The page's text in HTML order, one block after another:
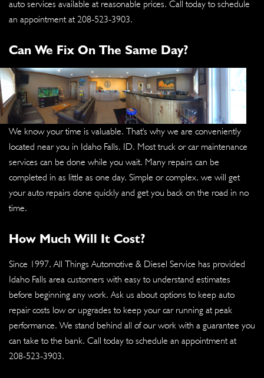
auto services available at reasonable prices. Call today to schedule
an appointment at 208-523-3903.
Can We Fix On The Same Day?
We know your time is valuable. That's why we are conveniently
located near you in Idaho Falls, ID. Most truck or car maintenance
services can be done while you wait. Many repairs can be
completed in as little as one day. Simple or complex, we will get
your auto repairs done quickly and get you back on the road in no
time.
How Much Will It Cost?
Since 1997, All Things Automotive & Diesel Service has provided
Idaho Falls area customers with easy to understand estimates
before beginning any work. Ask us about options to keep auto
repair costs low or upgrades to keep your car running at peak
performance. We stand behind all of our work with a guarantee you
can take to the bank. Call today to schedule an appointment at
208-523-3903.